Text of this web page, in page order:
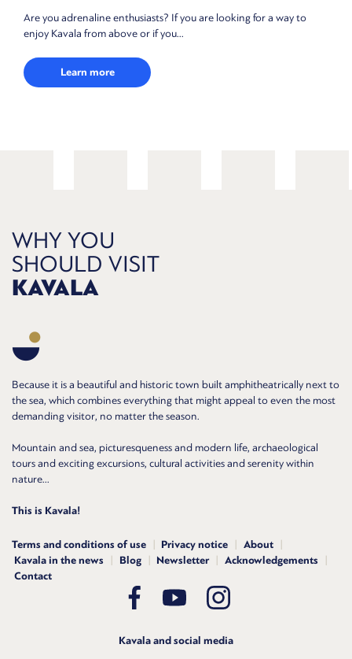
adrenaline enthusiasts? If you are looking for a way to
from above or if you...
Learn more
scuba
WHY YOU
SHOULD VISIT
KAVALA
Because it is a beautiful and historic town built amphitheatrically next to
the sea, which combines everything that might appeal to even the most
demanding visitor, no matter the season.
Mountain and sea, picturesqueness and modern life, archaeological
tours and exciting excursions, cultural activities and serenity within
nature...
This is Kavala!
Terms and conditions of use Privacy notice
About
Kavala in the news
Blog Newsletter
Acknowledgements
Contact
Kavala and social media